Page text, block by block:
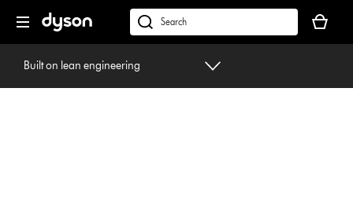
navigation
dyson.co.uk
basket
is
Built on lean engineering